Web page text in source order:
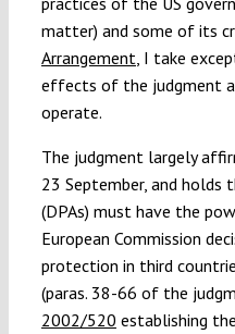
matter) and some of its
Arrangement , I take
effects of the judgment
operate.
The judgment largely
23 September, and
(DPAs) must have the
European Commission
protection in third
(paras. 38-66 of the
2002/520 establishing